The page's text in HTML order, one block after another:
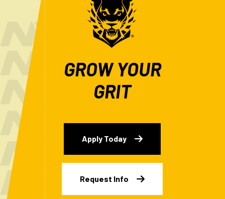
GROW YOUR
GRIT
Apply Today
Request Info